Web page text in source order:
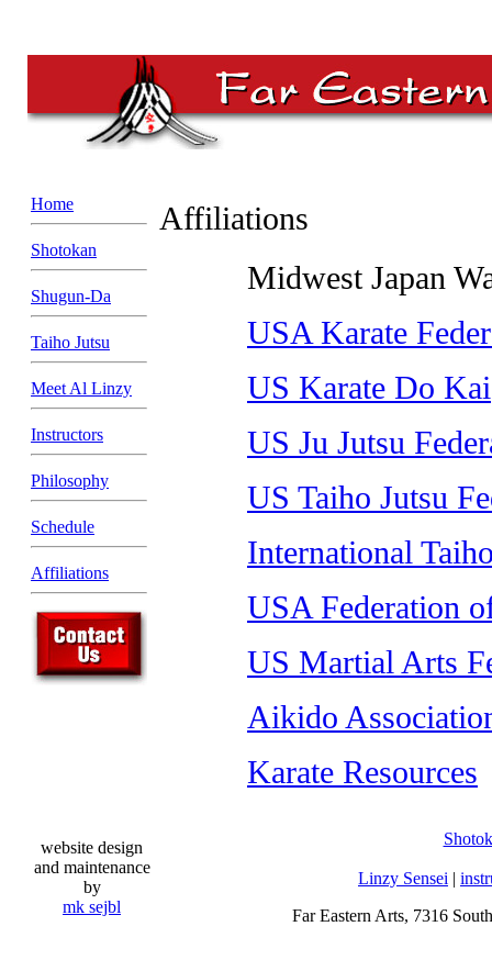
Home
Shotokan
Shugun-Da
Taiho Jutsu
Meet Al Linzy
Instructors
Philosophy
Schedule
Affiliations
Affiliations
Midwest Japan
USA Karate
US Karate Do Kai
US Ju Jutsu
US Taiho Jutsu
International
USA Federation
US Martial Arts
Aikido
Karate Resources
website design
and maintenance
by
mk sejbl
Linzy Sensei |
Far Eastern Arts, 7316